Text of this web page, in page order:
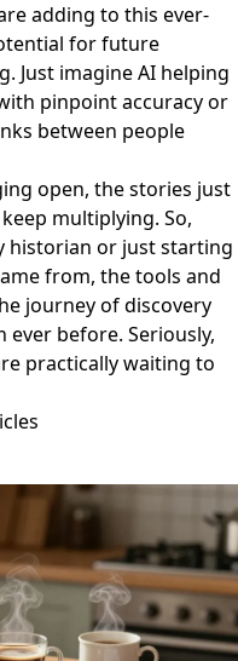
adding to this ever-
for future
Just imagine AI helping
pinpoint accuracy or
between people
open, the stories just
multiplying. So,
historian or just starting
from, the tools and
journey of discovery
before. Seriously,
practically waiting to